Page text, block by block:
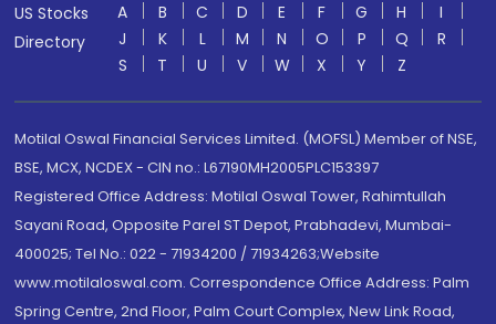
US Stocks
Directory
A B C D E F G H
I
J
K L M N O P Q
R
S
T U V W X Y Z
Motilal Oswal Financial Services Limited. (MOFSL) Member of NSE,
BSE, MCX, NCDEX - CIN no.: L67190MH2005PLC153397
Registered Office Address: Motilal Oswal Tower, Rahimtullah
Sayani Road, Opposite Parel ST Depot, Prabhadevi, Mumbai-
400025; Tel No.: 022 - 71934200 / 71934263;Website
www.motilaloswal.com. Correspondence Office Address: Palm
Spring Centre, 2nd Floor, Palm Court Complex, New Link Road,